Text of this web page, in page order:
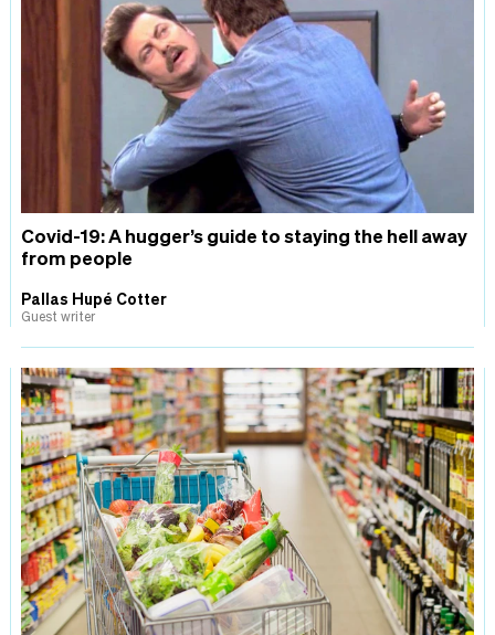
Covid-19: A hugger’s guide to staying the hell away
from people
Pallas Hupé Cotter
Guest writer